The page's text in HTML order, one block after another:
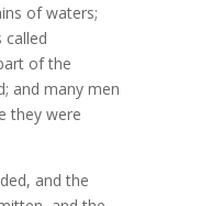
of waters;
called
of the
and many men
they were
and the